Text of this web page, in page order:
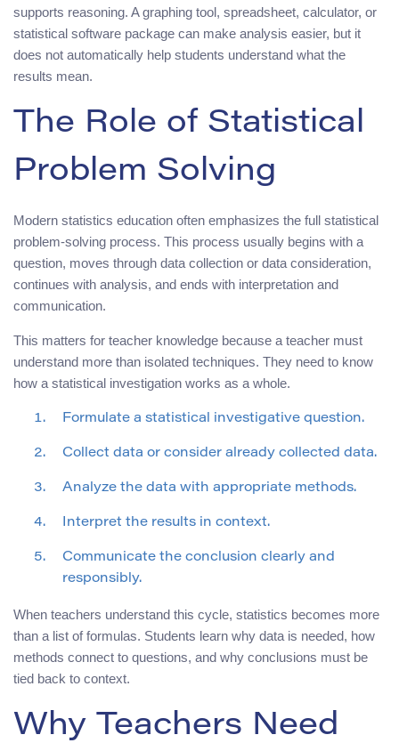
supports reasoning. A graphing tool, spreadsheet, calculator, or
statistical software package can make analysis easier, but it
does not automatically help students understand what the
results mean.
The Role of Statistical
Problem Solving
Modern statistics education often emphasizes the full statistical
problem-solving process. This process usually begins with a
question, moves through data collection or data consideration,
continues with analysis, and ends with interpretation and
communication.
This matters for teacher knowledge because a teacher must
understand more than isolated techniques. They need to know
how a statistical investigation works as a whole.
Formulate a statistical investigative question.
Collect data or consider already collected data.
Analyze the data with appropriate methods.
Interpret the results in context.
Communicate the conclusion clearly and
responsibly.
When teachers understand this cycle, statistics becomes more
than a list of formulas. Students learn why data is needed, how
methods connect to questions, and why conclusions must be
tied back to context.
Why Teachers Need